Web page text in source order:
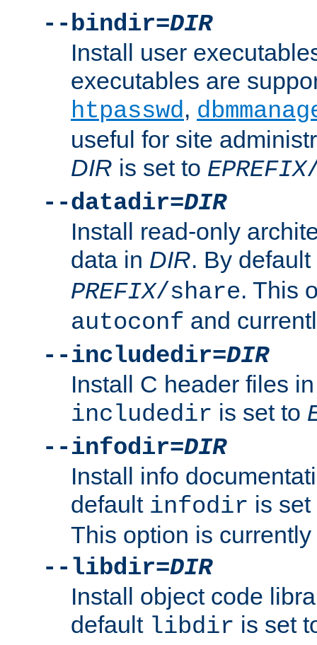
--bindir=DIR
Install user
executables are
htpasswd,
useful for site
DIR is set to EPREFIX
--datadir=DIR
Install read-only
data in DIR. By default
PREFIX/share. This
autoconf and
--includedir=DIR
Install C header files
includedir is set to
--infodir=DIR
Install info
default infodir is
This option is
--libdir=DIR
Install object code
default libdir is set